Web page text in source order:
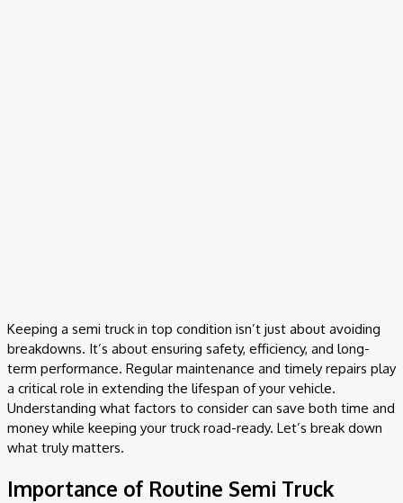
Keeping a semi truck in top condition isn’t just about avoiding
breakdowns. It’s about ensuring safety, efficiency, and long-
term performance. Regular maintenance and timely repairs play
a critical role in extending the lifespan of your vehicle.
Understanding what factors to consider can save both time and
money while keeping your truck road-ready. Let’s break down
what truly matters.
Importance of Routine Semi Truck